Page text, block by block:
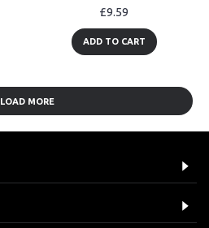
£9.59
ADD TO CART
LOAD MORE